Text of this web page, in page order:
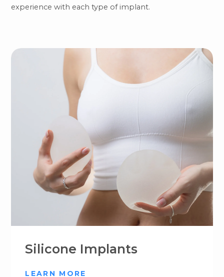
experience with each type of implant.
Silicone Implants
LEARN MORE